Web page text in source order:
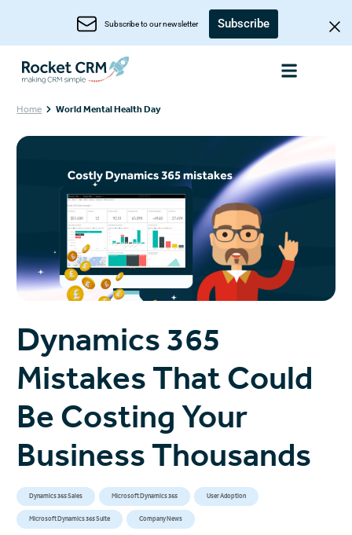
Subscribe to our newsletter Subscribe
Home World Mental Health Day
Dynamics 365
Mistakes That Could
Be Costing Your
Business Thousands
Dynamics 365 Sales Microsoft Dynamics 365 User Adoption
Microsoft Dynamics 365 Suite Company News